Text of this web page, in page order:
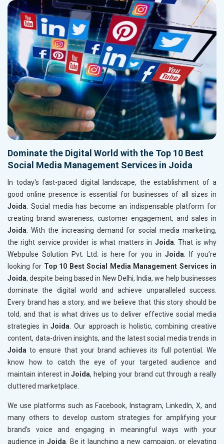
Dominate the Digital World with the Top 10 Best
Social Media Management Services in Joida
In today's fast-paced digital landscape, the establishment of a
good online presence is essential for businesses of all sizes in
Joida. Social media has become an indispensable platform for
creating brand awareness, customer engagement, and sales in
Joida. With the increasing demand for social media marketing,
the right service provider is what matters in Joida. That is why
Webpulse Solution Pvt. Ltd. is here for you inJoida. If you’re
looking for Top 10 Best Social Media Management Services in
Joida, despite being based in New Delhi, India, we help businesses
dominate the digital world and achieve unparalleled success.
Every brand has a story, and we believe that this story should be
told, and that is what drives us to deliver effective social media
strategies inJoida. Our approach is holistic, combining creative
content, data-driven insights, and the latest social media trends in
Joida to ensure that your brand achieves its full potential. We
know how to catch the eye of your targeted audience and
maintain interest inJoida, helping your brand cut through a really
cluttered marketplace.
We use platforms such as Facebook, Instagram, LinkedIn, X, and
many others to develop custom strategies for amplifying your
brand's voice and engaging in meaningful ways with your
audience in Joida. Be it launching a new campaign, or elevating